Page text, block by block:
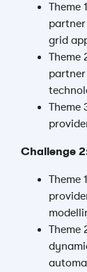
Theme
grid
Theme
Theme
Challenge
Theme
Theme